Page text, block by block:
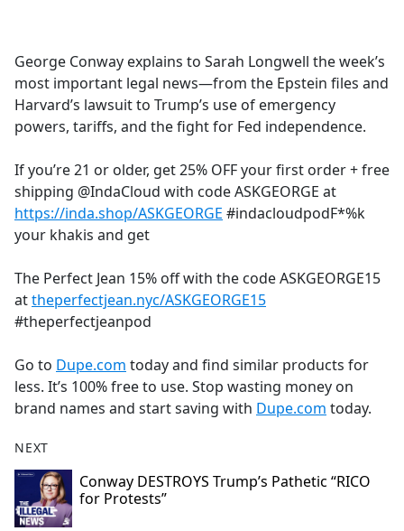
b
o
o
k
George Conway explains to Sarah Longwell the week’s
most important legal news—from the Epstein files and
Harvard’s lawsuit to Trump’s use of emergency
powers, tariffs, and the fight for Fed independence.
If you’re 21 or older, get 25% OFF your first order + free
shipping @IndaCloud with code ASKGEORGE at
https://inda.shop/ASKGEORGE #indacloudpodF*%k
your khakis and get
The Perfect Jean 15% off with the code ASKGEORGE15
attheperfectjean.nyc/ASKGEORGE15
#theperfectjeanpod
Go to Dupe.com today and find similar products for
less. It’s 100% free to use. Stop wasting money on
brand names and start saving with Dupe.com today.
NEXT
Conway DESTROYS Trump’s Pathetic “RICO
for Protests”